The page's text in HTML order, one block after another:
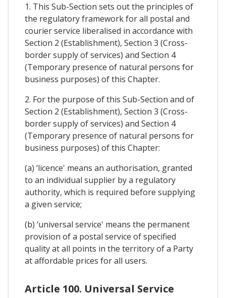
1. This Sub-Section sets out the principles of
the regulatory framework for all postal and
courier service liberalised in accordance with
Section 2 (Establishment), Section 3 (Cross-
border supply of services) and Section 4
(Temporary presence of natural persons for
business purposes) of this Chapter.
2. For the purpose of this Sub-Section and of
Section 2 (Establishment), Section 3 (Cross-
border supply of services) and Section 4
(Temporary presence of natural persons for
business purposes) of this Chapter:
(a) ‘licence' means an authorisation, granted
to an individual supplier by a regulatory
authority, which is required before supplying
a given service;
(b) ‘universal service' means the permanent
provision of a postal service of specified
quality at all points in the territory of a Party
at affordable prices for all users.
Article 100. Universal Service